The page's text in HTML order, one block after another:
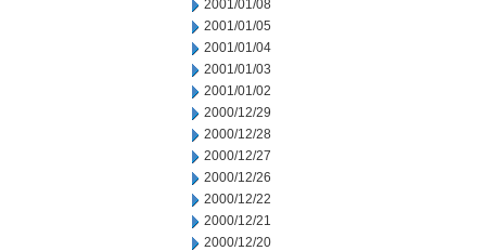
2001/01/08
2001/01/05
2001/01/04
2001/01/03
2001/01/02
2000/12/29
2000/12/28
2000/12/27
2000/12/26
2000/12/22
2000/12/21
2000/12/20